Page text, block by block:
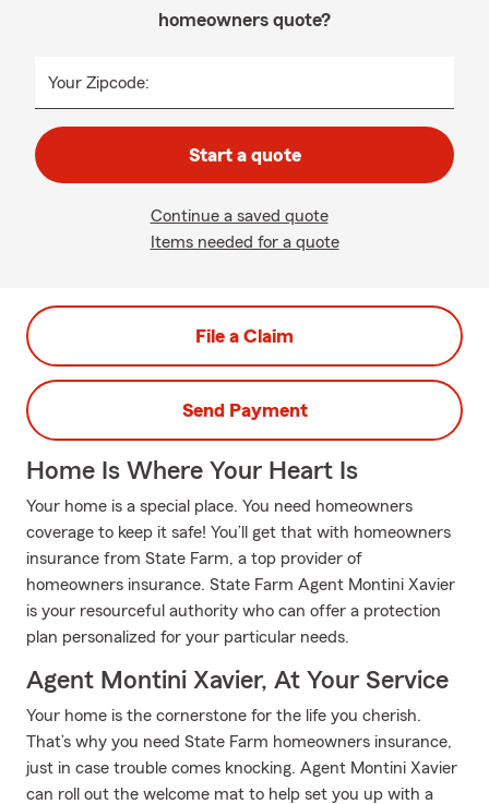
homeowners quote?
Your Zipcode:
Start a quote
Continue a saved quote
Items needed for a quote
File a Claim
Send Payment
Home Is Where Your Heart Is
Your home is a special place. You need homeowners
coverage to keep it safe! You’ll get that with homeowners
insurance from State Farm, a top provider of
homeowners insurance. State Farm Agent Montini Xavier
is your resourceful authority who can offer a protection
plan personalized for your particular needs.
Agent Montini Xavier, At Your Service
Your home is the cornerstone for the life you cherish.
That’s why you need State Farm homeowners insurance,
just in case trouble comes knocking. Agent Montini Xavier
can roll out the welcome mat to help set you up with a